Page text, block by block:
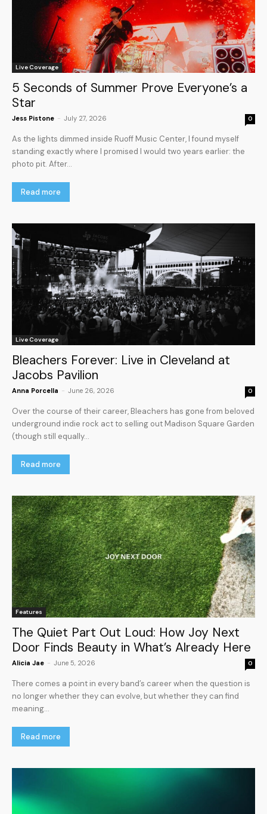
Live Coverage
5 Seconds of Summer Prove Everyone’s a
Star
Jess Pistone - July 27, 2026 0
As the lights dimmed inside Ruoff Music Center, I found myself
standing exactly where I promised I would two years earlier: the
photo pit. After...
Read more
Live Coverage
Bleachers Forever: Live in Cleveland at
Jacobs Pavilion
Anna Porcella - June 26, 2026 0
Over the course of their career, Bleachers has gone from beloved
underground indie rock act to selling out Madison Square Garden
(though still equally...
Read more
Features
The Quiet Part Out Loud: How Joy Next
Door Finds Beauty in What’s Already Here
Alicia Jae - June 5, 2026 0
There comes a point in every band’s career when the question is
no longer whether they can evolve, but whether they can find
meaning...
Read more